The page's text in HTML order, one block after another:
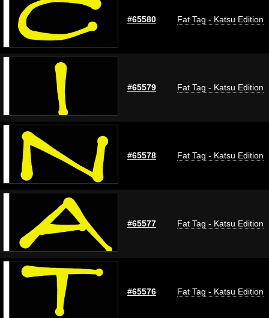
#65580 Fat Tag - Katsu Edition
#65579 Fat Tag - Katsu Edition
#65578 Fat Tag - Katsu Edition
#65577 Fat Tag - Katsu Edition
#65576 Fat Tag - Katsu Edition